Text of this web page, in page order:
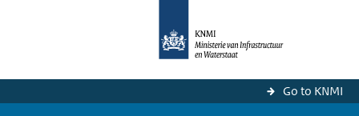
Go to KNMI